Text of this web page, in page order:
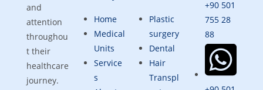
and
attention
throughou
t their
healthcare
journey.
Home
Medical
Units
Service
s
Plastic
surgery
Dental
Hair
Transpl
+90 501
755 28
88